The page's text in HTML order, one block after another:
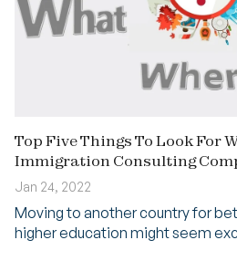
Top Five Things To Look For
Immigration Consulting
Jan 24, 2022
Moving to another country for
higher education might seem